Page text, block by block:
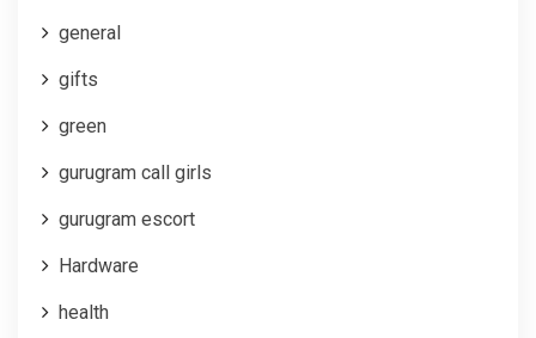
general
gifts
green
gurugram call girls
gurugram escort
Hardware
health